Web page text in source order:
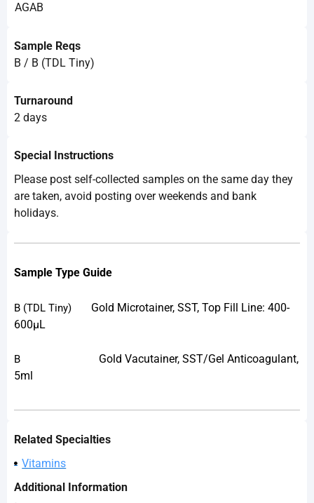
AGAB
Sample Reqs
B / B (TDL Tiny)
Turnaround
2 days
Special Instructions
Please post self-collected samples on the same day they
are taken, avoid posting over weekends and bank
holidays.
Sample Type Guide
B (TDL Tiny) Gold Microtainer, SST, Top Fill Line: 400-
600µL
B Gold Vacutainer, SST/Gel Anticoagulant,
5ml
Related Specialties
Vitamins
Additional Information